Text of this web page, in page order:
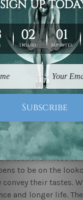
efficiently cater to
walls and
framed pictures
your wall can elevate
the overall
feel more
It can serve as
such as the
or have them
starter or help break
situations. These
to be on the
their tastes.
and longer life.